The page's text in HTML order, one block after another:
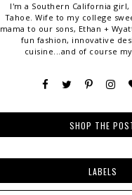
I'm a Southern California
Tahoe. Wife to my college
mama to our sons, Ethan +
fun fashion, innovative
cuisine...and of course
SHOP THE
LABELS